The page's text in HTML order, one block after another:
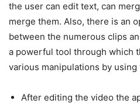
the user can edit text, can
merge them. Also, there is an
between the numerous clips
a powerful tool through which
various manipulations by using
After editing the video the